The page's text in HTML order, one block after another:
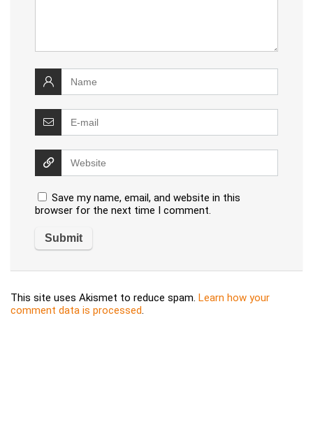
Save my name, email, and website in this
browser for the next time I comment.
This site uses Akismet to reduce spam. Learn how your
comment data is processed.